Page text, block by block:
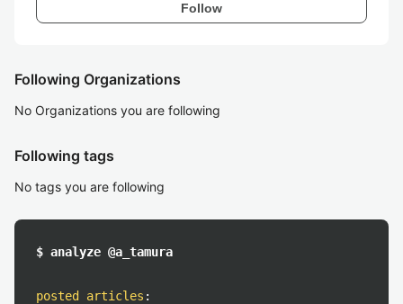
Follow
Following Organizations
No Organizations you are following
Following tags
No tags you are following
$ analyze @a_tamura
posted articles :